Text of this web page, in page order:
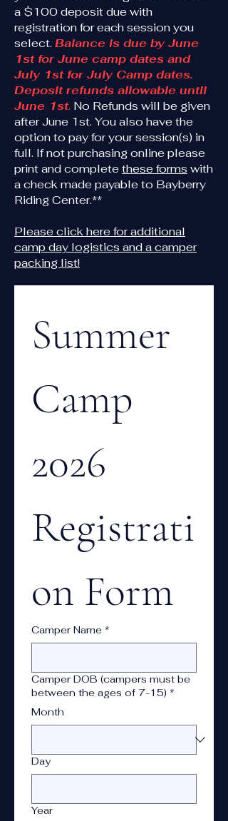
a $100 deposit due with
registration for each session you
select. Balance is due by June
1st for June camp dates and
July 1st for July Camp dates.
Deposit refunds allowable until
June 1st. No Refunds will be given
after June 1st. You also have the
option to pay for your session(s) in
full. If not purchasing online please
print and completethese forms with
a check made payable to Bayberry
Riding Center.**
Please click here for additional
camp day logistics and a camper
packing list!
Summer
Camp
2026
Registrati
on Form
Camper Name *
Camper DOB (campers must be
between the ages of 7-15) *
Month
Day
Year